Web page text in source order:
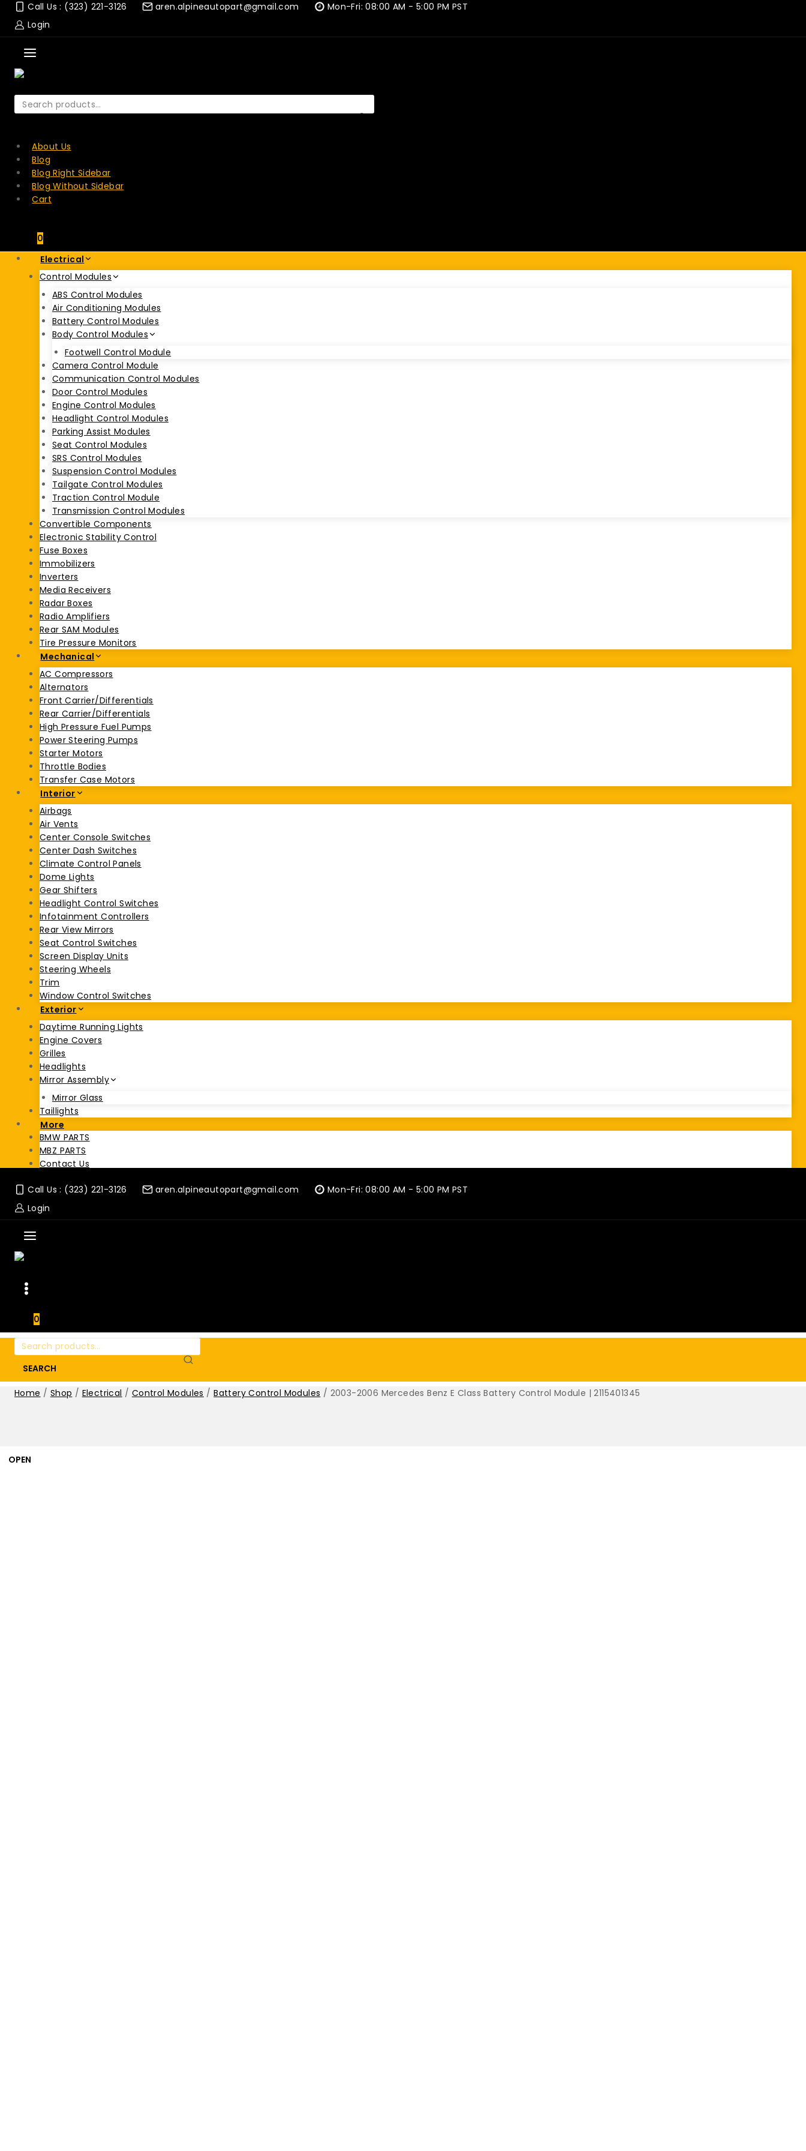
Skip
content
Call Us : (323) 221-3126 aren.alpineautopart@gmail.com
Mon-Fri: 08:00 AM - 5:00 PM PST
Login
Search
for:
About Us
Blog
Blog Right Sidebar
Blog Without Sidebar
Cart
0
Electrical
Control Modules
ABS Control Modules
Air Conditioning Modules
Battery Control Modules
Body Control Modules
Footwell Control Module
Camera Control Module
Communication Control Modules
Door Control Modules
Engine Control Modules
Headlight Control Modules
Parking Assist Modules
Seat Control Modules
SRS Control Modules
Suspension Control Modules
Tailgate Control Modules
Traction Control Module
Transmission Control Modules
Convertible Components
Electronic Stability Control
Fuse Boxes
Immobilizers
Inverters
Media Receivers
Radar Boxes
Radio Amplifiers
Rear SAM Modules
Tire Pressure Monitors
Mechanical
AC Compressors
Alternators
Front Carrier/Differentials
Rear Carrier/Differentials
High Pressure Fuel Pumps
Power Steering Pumps
Starter Motors
Throttle Bodies
Transfer Case Motors
Interior
Airbags
Air Vents
Center Console Switches
Center Dash Switches
Climate Control Panels
Dome Lights
Gear Shifters
Headlight Control Switches
Infotainment Controllers
Rear View Mirrors
Seat Control Switches
Screen Display Units
Steering Wheels
Trim
Window Control Switches
Exterior
Daytime Running Lights
Engine Covers
Grilles
Headlights
Mirror Assembly
Mirror Glass
Taillights
More
BMW PARTS
MBZ PARTS
Contact Us
Call Us : (323) 221-3126 aren.alpineautopart@gmail.com
Mon-Fri: 08:00 AM - 5:00 PM PST
Login
0
Search
for:
SEARCH
Home / Shop / Electrical / Control Modules / Battery Control Modules / 2003-2006 Mercedes Benz E Class Battery Control Module | 2115401345
OPEN